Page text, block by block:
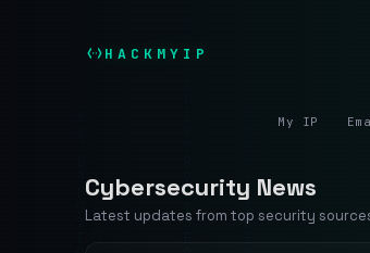
HACKMYIP
My IP
Cybersecurity News
Latest updates from top security